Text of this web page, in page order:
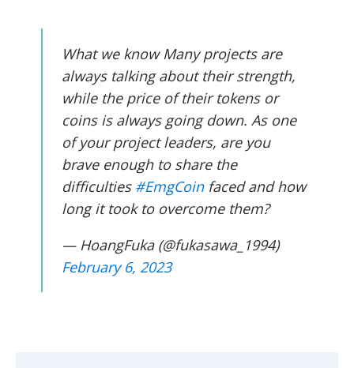
What we know Many projects are
always talking about their strength,
while the price of their tokens or
coins is always going down. As one
of your project leaders, are you
brave enough to share the
difficulties #EmgCoinfaced and how
long it took to overcome them?
— HoangFuka (@fukasawa_1994)
February 6, 2023